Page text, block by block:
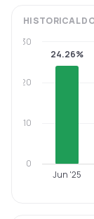
HISTORICAL
24.26%
Jun '25
0
10
20
30